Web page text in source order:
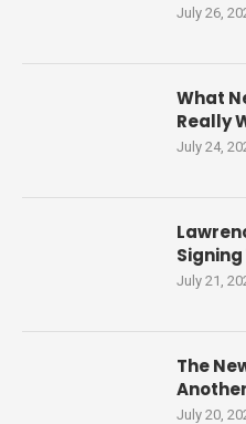
July 26,
What
Really
July 24,
Signing
July 21,
The
July 20,